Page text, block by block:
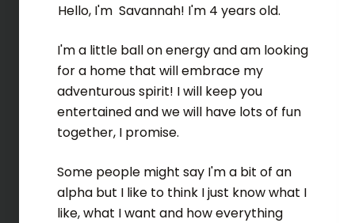
Hello, I'm Savannah! I'm 4 years old.
I'm a little ball on energy and am looking
for a home that will embrace my
adventurous spirit! I will keep you
entertained and we will have lots of fun
together, I promise.
Some people might say I'm a bit of an
alpha but I like to think I just know what I
like, what I want and how everything